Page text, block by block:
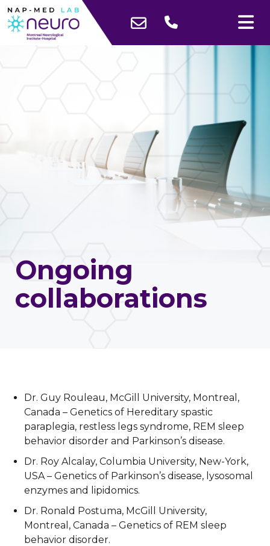
Ongoing
collaborations
Dr. Guy Rouleau, McGill University, Montreal,
Canada – Genetics of Hereditary spastic
paraplegia, restless legs syndrome, REM sleep
behavior disorder and Parkinson’s disease.
Dr. Roy Alcalay, Columbia University, New-York,
USA – Genetics of Parkinson’s disease, lysosomal
enzymes and lipidomics.
Dr. Ronald Postuma, McGill University,
Montreal, Canada – Genetics of REM sleep
behavior disorder.